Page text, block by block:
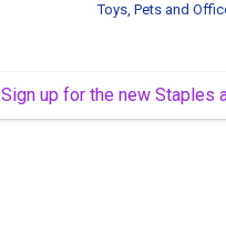
Toys, Pets and
Sign up for the new Staples